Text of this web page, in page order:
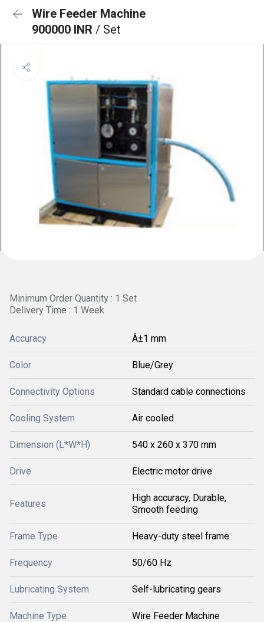
Wire Feeder Machine
900000 INR / Set
Minimum Order Quantity : 1 Set
Delivery Time : 1 Week
Accuracy Â±1 mm
Color Blue/Grey
Connectivity Options Standard cable connections
Cooling System Air cooled
Dimension (L*W*H) 540 x 260 x 370 mm
Drive Electric motor drive
Features
High accuracy, Durable,
Smooth feeding
Frame Type Heavy-duty steel frame
Frequency 50/60 Hz
Lubricating System Self-lubricating gears
Machine Type Wire Feeder Machine